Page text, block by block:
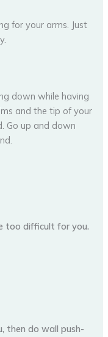
for your arms. Just
down while having
and the tip of your
Go up and down
too difficult for you.
then do wall push-